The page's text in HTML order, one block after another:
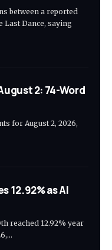
between a reported
Last Dance, saying
2: 74-Word
for August 2, 2026,
12.92% as AI
reached 12.92% year